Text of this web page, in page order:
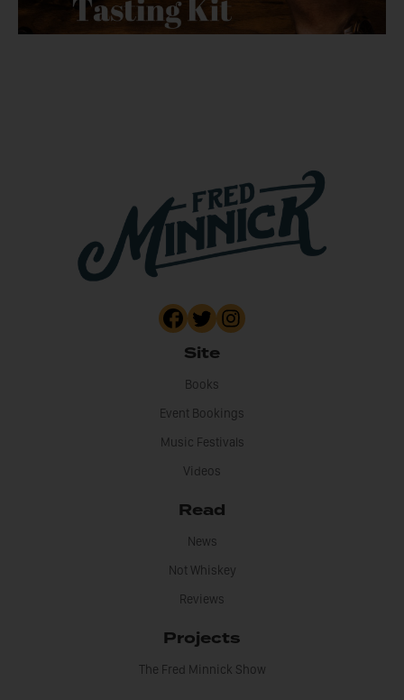
Site
Books
Event Bookings
Music Festivals
Videos
Read
News
Not Whiskey
Reviews
Projects
The Fred Minnick Show